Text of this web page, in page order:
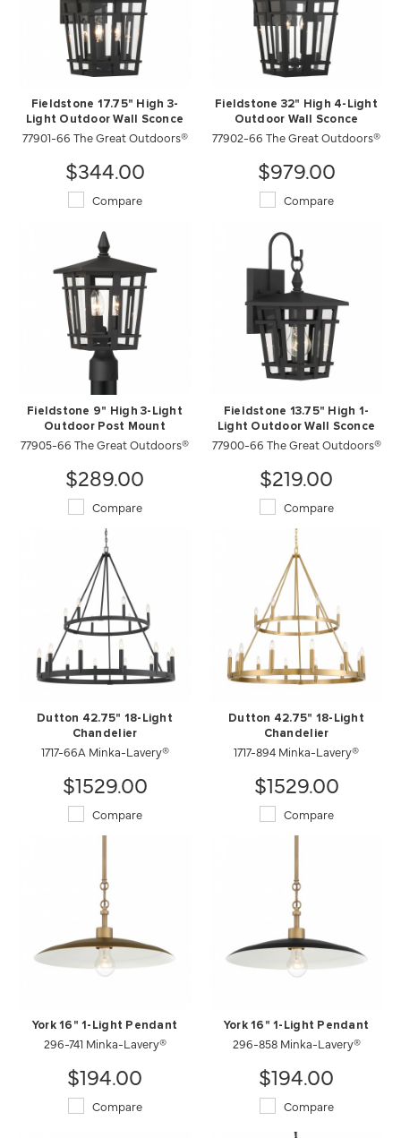
Fieldstone 17.75" High 3-
Light Outdoor Wall Sconce
77901-66 The Great Outdoors®
$344.00
Compare
Fieldstone 32" High 4-Light
Outdoor Wall Sconce
77902-66 The Great Outdoors®
$979.00
Compare
Fieldstone 9" High 3-Light
Outdoor Post Mount
77905-66 The Great Outdoors®
$289.00
Compare
Fieldstone 13.75" High 1-
Light Outdoor Wall Sconce
77900-66 The Great Outdoors®
$219.00
Compare
Dutton 42.75" 18-Light
Chandelier
1717-66A Minka-Lavery®
$1529.00
Compare
Dutton 42.75" 18-Light
Chandelier
1717-894 Minka-Lavery®
$1529.00
Compare
York 16" 1-Light Pendant
296-741 Minka-Lavery®
$194.00
Compare
York 16" 1-Light Pendant
296-858 Minka-Lavery®
$194.00
Compare